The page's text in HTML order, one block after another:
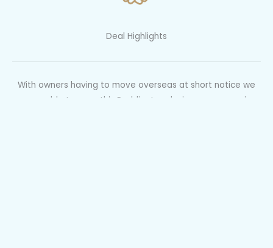
Deal Highlights
With owners having to move overseas at short notice we
were able to snap this Paddington designer gem up via